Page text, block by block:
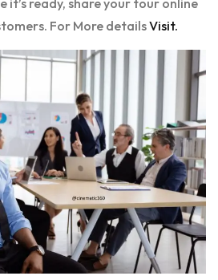
it’s ready, share your tour online
For More detailsVisit.